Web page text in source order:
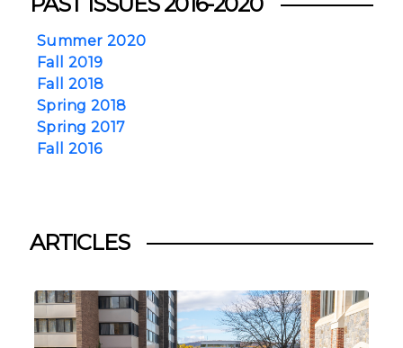
Summer 2020
Fall 2019
Fall 2018
Spring 2018
Spring 2017
Fall 2016
ARTICLES